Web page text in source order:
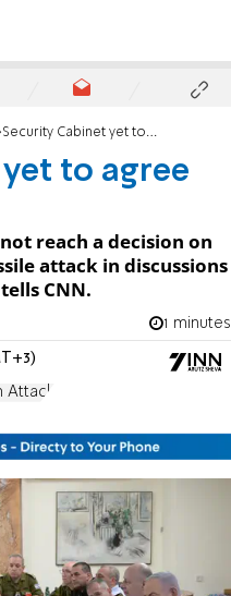
Security Cabinet yet to agree on Iran response
to agree
reach a decision on
attack in discussions
CNN.
1 minutes
Attack